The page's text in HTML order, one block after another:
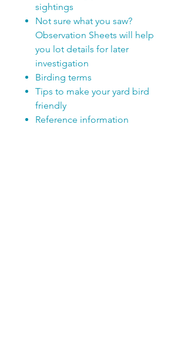
sightings
Not sure what you saw?
Observation Sheets will help
you lot details for later
investigation
Birding terms
Tips to make your yard bird
friendly
Reference information